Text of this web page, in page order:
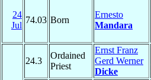
24
Jul
74.03 Born
Ernesto
Mandara
24.3
Ordained
Priest
Ernst Franz
Gerd Werner
Dicke